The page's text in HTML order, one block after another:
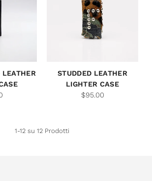
LEATHER
STUDDED LEATHER
LIGHTER CASE
$95.00
1-12 su 12 Prodotti